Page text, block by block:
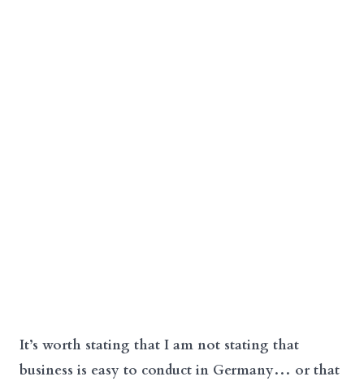
It’s worth stating that I am not stating that
business is easy to conduct in Germany… or that